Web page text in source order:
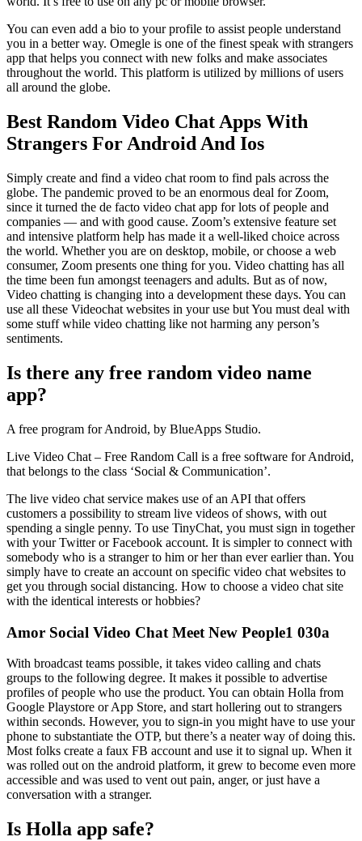
You can even add a bio to your profile to assist people understand
you in a better way. Omegle is one of the finest speak with strangers
app that helps you connect with new folks and make associates
throughout the world. This platform is utilized by millions of users
all around the globe.
Best Random Video Chat Apps With
Strangers For Android And Ios
Simply create and find a video chat room to find pals across the
globe. The pandemic proved to be an enormous deal for Zoom,
since it turned the de facto video chat app for lots of people and
companies — and with good cause. Zoom’s extensive feature set
and intensive platform help has made it a well-liked choice across
the world. Whether you are on desktop, mobile, or choose a web
consumer, Zoom presents one thing for you. Video chatting has all
the time been fun amongst teenagers and adults. But as of now,
Video chatting is changing into a development these days. You can
use all these Videochat websites in your use but You must deal with
some stuff while video chatting like not harming any person’s
sentiments.
Is there any free random video name
app?
A free program for Android, by BlueApps Studio.
Live Video Chat – Free Random Call is a free software for Android,
that belongs to the class ‘Social & Communication’.
The live video chat service makes use of an API that offers
customers a possibility to stream live videos of shows, with out
spending a single penny. To use TinyChat, you must sign in together
with your Twitter or Facebook account. It is simpler to connect with
somebody who is a stranger to him or her than ever earlier than. You
simply have to create an account on specific video chat websites to
get you through social distancing. How to choose a video chat site
with the identical interests or hobbies?
Amor Social Video Chat Meet New People1 030a
With broadcast teams possible, it takes video calling and chats
groups to the following degree. It makes it possible to advertise
profiles of people who use the product. You can obtain Holla from
Google Playstore or App Store, and start hollering out to strangers
within seconds. However, you to sign-in you might have to use your
phone to substantiate the OTP, but there’s a neater way of doing this.
Most folks create a faux FB account and use it to signal up. When it
was rolled out on the android platform, it grew to become even more
accessible and was used to vent out pain, anger, or just have a
conversation with a stranger.
Is Holla app safe?